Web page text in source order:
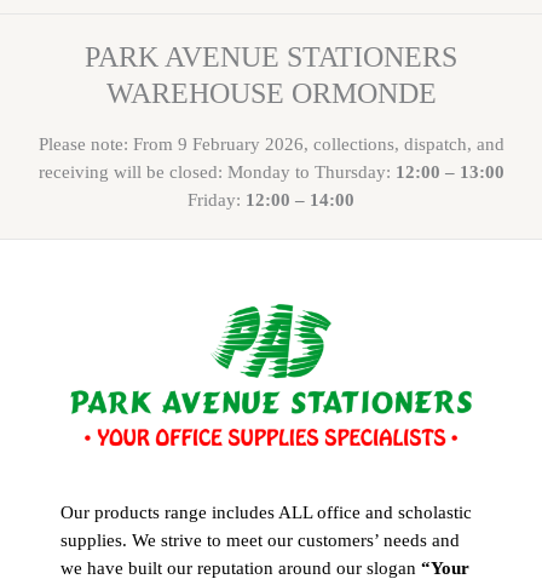
PARK AVENUE STATIONERS
WAREHOUSE ORMONDE
Please note: From 9 February 2026, collections, dispatch, and
receiving will be closed: Monday to Thursday: 12:00 – 13:00
Friday: 12:00 – 14:00
Our products range includes ALL office and scholastic
supplies. We strive to meet our customers’ needs and
we have built our reputation around our slogan “Your